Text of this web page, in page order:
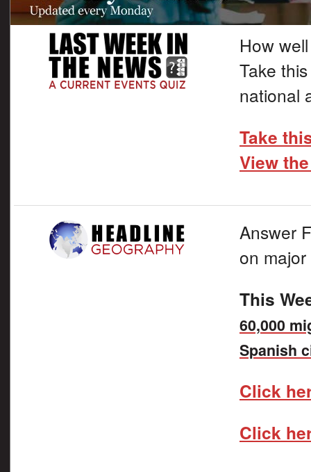
How
Take
national
Take
View
Answer
on
This
60,000
Spanish
Click
Click